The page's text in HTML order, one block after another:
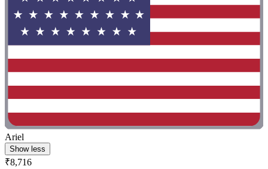
Ariel
Show less
₹8,716